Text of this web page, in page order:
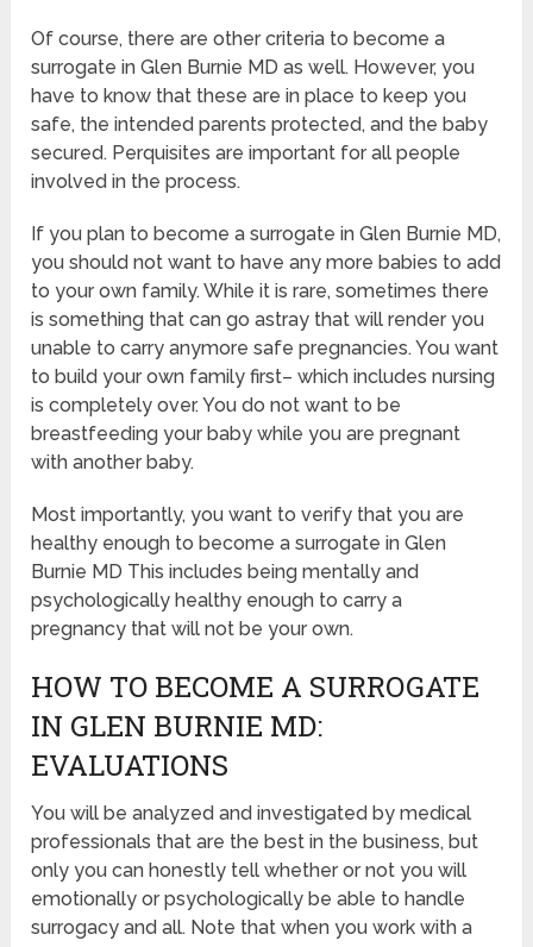
Of course, there are other criteria to become a
surrogate in Glen Burnie MD as well. However, you
have to know that these are in place to keep you
safe, the intended parents protected, and the baby
secured. Perquisites are important for all people
involved in the process.
If you plan to become a surrogate in Glen Burnie MD,
you should not want to have any more babies to add
to your own family. While it is rare, sometimes there
is something that can go astray that will render you
unable to carry anymore safe pregnancies. You want
to build your own family first– which includes nursing
is completely over. You do not want to be
breastfeeding your baby while you are pregnant
with another baby.
Most importantly, you want to verify that you are
healthy enough to become a surrogate in Glen
Burnie MD This includes being mentally and
psychologically healthy enough to carry a
pregnancy that will not be your own.
HOW TO BECOME A SURROGATE
IN GLEN BURNIE MD:
EVALUATIONS
You will be analyzed and investigated by medical
professionals that are the best in the business, but
only you can honestly tell whether or not you will
emotionally or psychologically be able to handle
surrogacy and all. Note that when you work with a